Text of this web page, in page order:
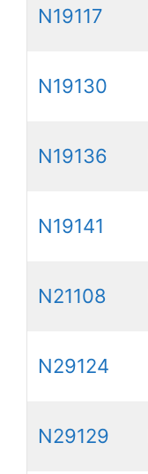
N19117
N19130
N19136
N19141
N21108
N29124
N29129